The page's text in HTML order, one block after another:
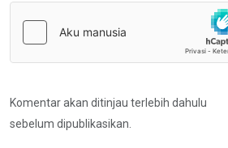
Komentar akan ditinjau terlebih dahulu
sebelum dipublikasikan.